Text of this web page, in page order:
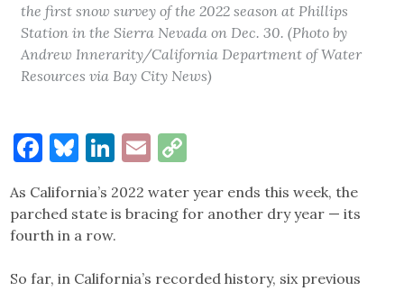
the first snow survey of the 2022 season at Phillips
Station in the Sierra Nevada on Dec. 30. (Photo by
Andrew Innerarity/California Department of Water
Resources via Bay City News)
Facebook
Bluesky
LinkedIn
Email
As California’s 2022 water year ends this week, the
parched state is bracing for another dry year — its
fourth in a row.
So far, in California’s recorded history, six previous